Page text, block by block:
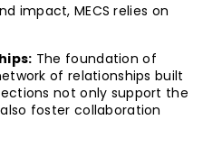
impact, MECS relies on
The foundation of
of relationships built
not only support the
foster collaboration